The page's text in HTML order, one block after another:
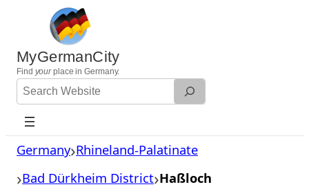
content
MyGermanCity
Find yourplace in Germany.
Search
Website
Germany Rhineland-Palatinate
Bad Dürkheim District Haßloch